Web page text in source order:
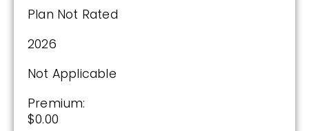
Plan Not Rated
2026
Not Applicable
Premium:
$0.00
Cigna Healthcare Assurance Rx (PDP)